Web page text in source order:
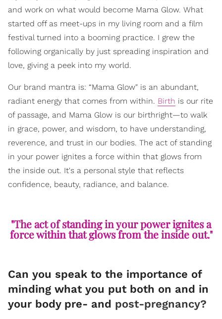
and work on what would become Mama Glow. What
started off as meet-ups in my living room and a film
festival turned into a booming practice. I grew the
following organically by just spreading inspiration and
love, giving a peek into my world.
Our brand mantra is: “Mama Glow" is an abundant,
radiant energy that comes from within. Birth is our rite
of passage, and Mama Glow is our birthright—to walk
in grace, power, and wisdom, to have understanding,
reverence, and trust in our bodies. The act of standing
in your power ignites a force within that glows from
the inside out. It's a personal style that reflects
confidence, beauty, radiance, and balance.
"The act of standing in your power ignites a
force within that glows from the inside out."
Can you speak to the importance of
minding what you put both on and in
your body pre- and post-pregnancy?